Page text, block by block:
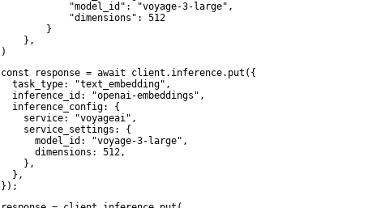
            "model_id": "voyage-3-large",
            "dimensions": 512
        }
    },
)
const response = await client.inference.put({
  task_type: "text_embedding",
  inference_id: "openai-embeddings",
  inference_config: {
    service: "voyageai",
    service_settings: {
      model_id: "voyage-3-large",
      dimensions: 512,
    },
  },
});